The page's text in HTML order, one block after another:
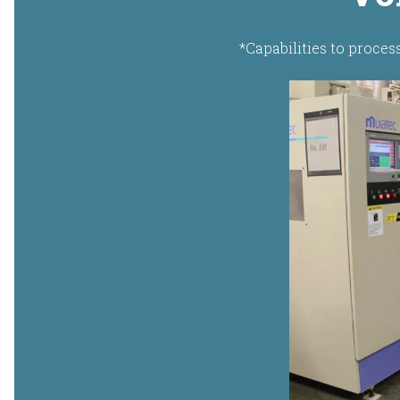
*Capabilities to